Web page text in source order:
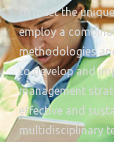
to meet the
employ a
methodologies
to develop and
management
effective and
multidisciplinary